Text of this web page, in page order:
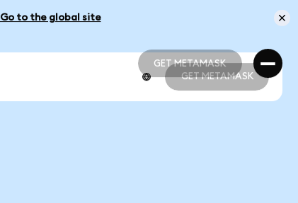
Go to the global site
GET METAMASK
GET METAMASK
GET METAMASK